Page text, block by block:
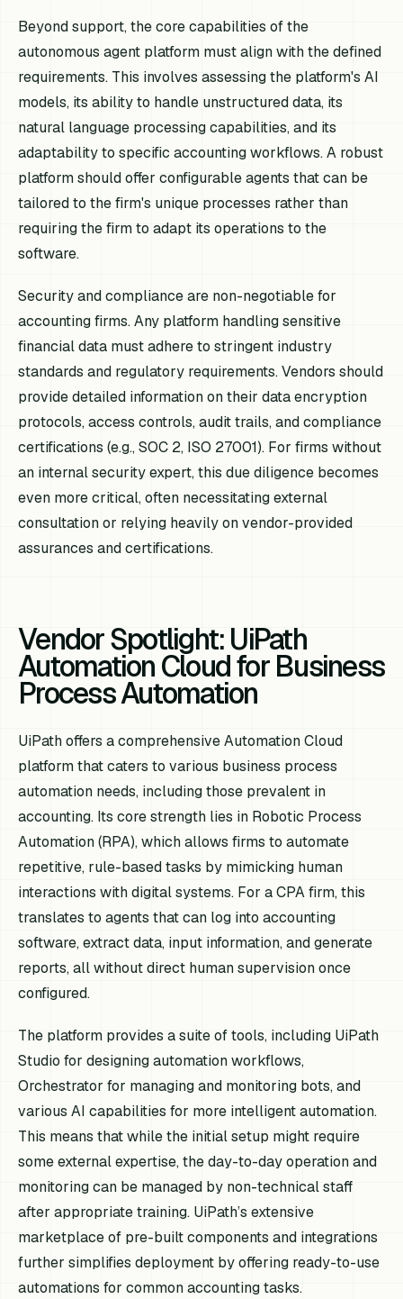
Beyond support, the core capabilities of the
autonomous agent platform must align with the defined
requirements. This involves assessing the platform's AI
models, its ability to handle unstructured data, its
natural language processing capabilities, and its
adaptability to specific accounting workflows. A robust
platform should offer configurable agents that can be
tailored to the firm's unique processes rather than
requiring the firm to adapt its operations to the
software.
Security and compliance are non-negotiable for
accounting firms. Any platform handling sensitive
financial data must adhere to stringent industry
standards and regulatory requirements. Vendors should
provide detailed information on their data encryption
protocols, access controls, audit trails, and compliance
certifications (e.g., SOC 2, ISO 27001). For firms without
an internal security expert, this due diligence becomes
even more critical, often necessitating external
consultation or relying heavily on vendor-provided
assurances and certifications.
Vendor Spotlight: UiPath
Automation Cloud for Business
Process Automation
UiPath offers a comprehensive Automation Cloud
platform that caters to various business process
automation needs, including those prevalent in
accounting. Its core strength lies in Robotic Process
Automation (RPA), which allows firms to automate
repetitive, rule-based tasks by mimicking human
interactions with digital systems. For a CPA firm, this
translates to agents that can log into accounting
software, extract data, input information, and generate
reports, all without direct human supervision once
configured.
The platform provides a suite of tools, including UiPath
Studio for designing automation workflows,
Orchestrator for managing and monitoring bots, and
various AI capabilities for more intelligent automation.
This means that while the initial setup might require
some external expertise, the day-to-day operation and
monitoring can be managed by non-technical staff
after appropriate training. UiPath’s extensive
marketplace of pre-built components and integrations
further simplifies deployment by offering ready-to-use
automations for common accounting tasks.